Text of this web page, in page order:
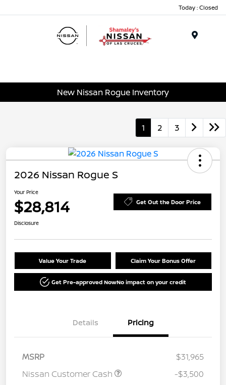
Today : Closed
New Nissan Rogue Inventory
1 2 3
2026 Nissan Rogue S
Your Price
$28,814 Get Out the Door Price
Disclosure
Value Your Trade Claim Your Bonus Offer
Get Pre-approved NowNo impact on your credit
Details Pricing
MSRP
$31,965
Nissan Customer Cash
-$3,500